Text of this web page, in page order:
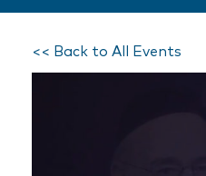
<< Back to All Events